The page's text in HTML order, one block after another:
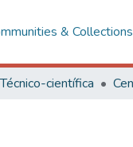
& Collections
científica